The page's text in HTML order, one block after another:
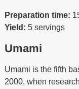
Preparation time:
Yield: 5 servings
Umami
Umami is the fifth
2000, when